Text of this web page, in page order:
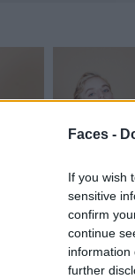
Faces -
If you wish
sensitive
confirm
continue
information
further